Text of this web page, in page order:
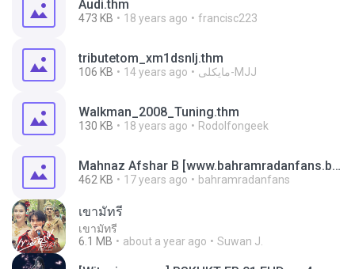
Audi.thm
473 KB 18 years ago francisc223
tributetom_xm1dsnlj.thm
106 KB 14 years ago مایکلی-MJJ
Walkman_2008_Tuning.thm
130 KB 18 years ago Rodolfongeek
Mahnaz Afshar B [www.bahramradanfans.blogfa.com].thm
462 KB 17 years ago bahramradanfans
เขามัทรี
เขามัทรี
6.1 MB
about a year ago Suwan J.